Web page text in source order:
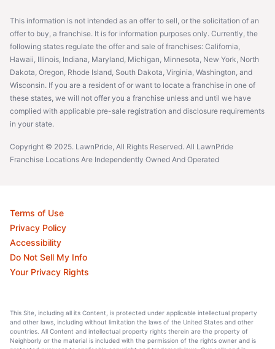
This information is not intended as an offer to sell, or the solicitation of an
offer to buy, a franchise. It is for information purposes only. Currently, the
following states regulate the offer and sale of franchises: California,
Hawaii, Illinois, Indiana, Maryland, Michigan, Minnesota, New York, North
Dakota, Oregon, Rhode Island, South Dakota, Virginia, Washington, and
Wisconsin. If you are a resident of or want to locate a franchise in one of
these states, we will not offer you a franchise unless and until we have
complied with applicable pre-sale registration and disclosure requirements
in your state.
Copyright © 2025. LawnPride, All Rights Reserved. All LawnPride
Franchise Locations Are Independently Owned And Operated
Terms of Use
Privacy Policy
Accessibility
Do Not Sell My Info
Your Privacy Rights
This Site, including all its Content, is protected under applicable intellectual property
and other laws, including without limitation the laws of the United States and other
countries. All Content and intellectual property rights therein are the property of
Neighborly or the material is included with the permission of the rights owner and is